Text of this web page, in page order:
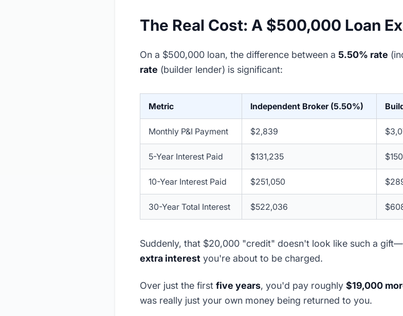
The Real Cost: A $500,000 Loan
On a $500,000 loan, the difference between a 5.50% rate
rate (builder lender) is significant:
Metric Independent Broker (5.50%)
Monthly P&I Payment $2,839
5-Year Interest Paid $131,235
10-Year Interest Paid $251,050
30-Year Total Interest $522,036
Suddenly, that $20,000 "credit" doesn't look like such a
extra interest you're about to be charged.
Over just the first five years, you'd pay roughly $19,000
was really just your own money being returned to you.